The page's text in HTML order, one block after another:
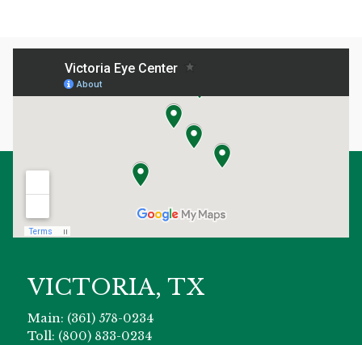
VICTORIA, TX
Main: (361) 578-0234
Toll: (800) 833-0234